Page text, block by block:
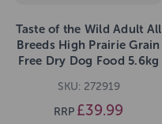
Taste of the Wild Adult All
Breeds High Prairie Grain
Free Dry Dog Food 5.6kg
SKU: 272919
RRP £39.99